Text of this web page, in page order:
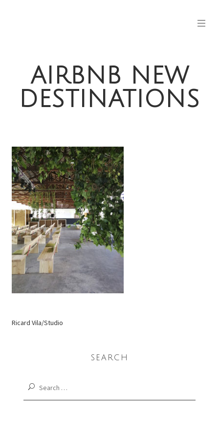
AIRBNB NEW
DESTINATIONS
Ricard Vila/Studio
SEARCH
Search